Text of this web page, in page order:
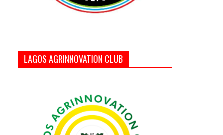
LAGOS AGRINNOVATION CLUB